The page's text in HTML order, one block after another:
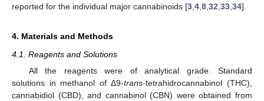
reported for the individual major cannabinoids [3,4,8,32,33,34].
4. Materials and Methods
4.1. Reagents and Solutions
All the reagents were of analytical grade. Standard
solutions in methanol of Δ9-trans-tetrahidrocannabinol (THC),
cannabidiol (CBD), and cannabinol (CBN) were obtained from